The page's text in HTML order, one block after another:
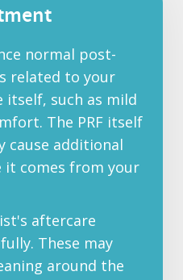
normal post-
related to your
itself, such as mild
The PRF itself
cause additional
it comes from your
aftercare
These may
around the